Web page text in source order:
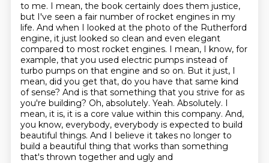
to me. I mean, the book certainly does them justice,
but I've seen a fair number of rocket engines in my
life. And when I looked at the photo of the Rutherford
engine, it just looked so clean and even elegant
compared to most rocket engines. I mean, I know, for
example, that you used electric pumps instead of
turbo pumps on that engine and so on. But it just, I
mean, did you get that, do you have that same kind
of sense? And is that something that you strive for as
you're building? Oh, absolutely. Yeah. Absolutely. I
mean, it is, it is a core value within this company. And,
you know, everybody, everybody is expected to build
beautiful things. And I believe it takes no longer to
build a beautiful thing that works than something
that's thrown together and ugly and